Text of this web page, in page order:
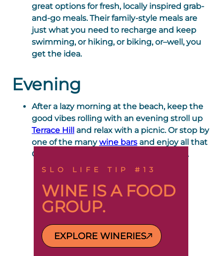
great options for fresh, locally inspired grab-
and-go meals. Their family-style meals are
just what you need to recharge and keep
swimming, or hiking, or biking, or–well, you
get the idea.
Evening
After a lazy morning at the beach, keep the
good vibes rolling with an evening stroll up
Terrace Hill and relax with a picnic. Or stop by
one of the manywine bars and enjoy all that
Central Coast wine Country has to offer.
SLO LIFE TIP #13
WINE IS A FOOD
GROUP.
EXPLORE WINERIES